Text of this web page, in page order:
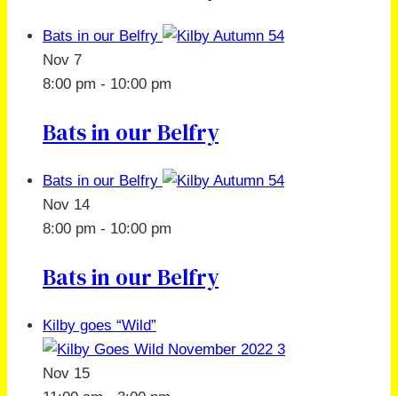
Bats in our Belfry
Nov 7
8:00 pm - 10:00 pm
Bats in our Belfry
Bats in our Belfry
Nov 14
8:00 pm - 10:00 pm
Bats in our Belfry
Kilby goes “Wild”
Nov 15